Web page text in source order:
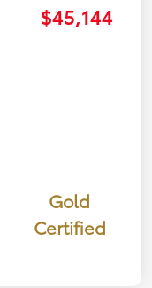
$45,144
Gold
Certified